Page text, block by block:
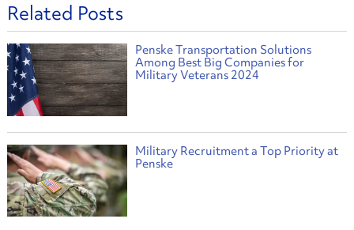
Related Posts
Penske Transportation Solutions
Among Best Big Companies for
Military Veterans 2024
Military Recruitment a Top Priority at
Penske